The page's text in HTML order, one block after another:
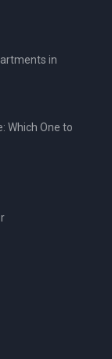
in
Which One to